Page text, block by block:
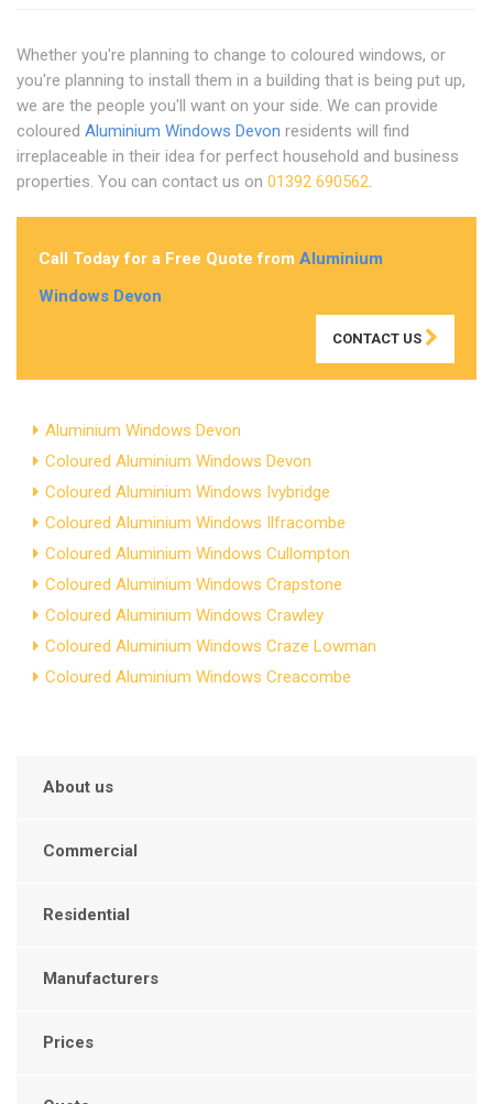
Whether you're planning to change to coloured windows, or
you're planning to install them in a building that is being put up,
we are the people you'll want on your side. We can provide
coloured Aluminium Windows Devon residents will find
irreplaceable in their idea for perfect household and business
properties. You can contact us on 01392 690562
Call Today for a Free Quote from Aluminium
Windows Devon
CONTACT US
Aluminium Windows Devon
Coloured Aluminium Windows Devon
Coloured Aluminium Windows Ivybridge
Coloured Aluminium Windows Ilfracombe
Coloured Aluminium Windows Cullompton
Coloured Aluminium Windows Crapstone
Coloured Aluminium Windows Crawley
Coloured Aluminium Windows Craze Lowman
Coloured Aluminium Windows Creacombe
About us
Commercial
Residential
Manufacturers
Prices